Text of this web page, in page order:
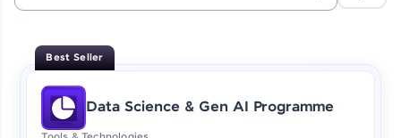
Enhance your coding skills with HCL GUVI's
designed to help you master programming
effortlessly.
CodeKata:
A structured coding practice platform with 1500+
coding problems designed by industry experts.
Best Seller
Data Science & Gen AI Programme